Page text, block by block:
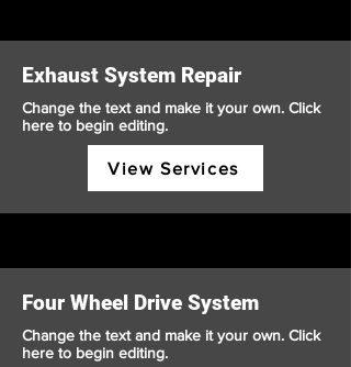
Exhaust System Repair
Change the text and make it your own. Click
here to begin editing.
View Services
Four Wheel Drive System
Change the text and make it your own. Click
here to begin editing.